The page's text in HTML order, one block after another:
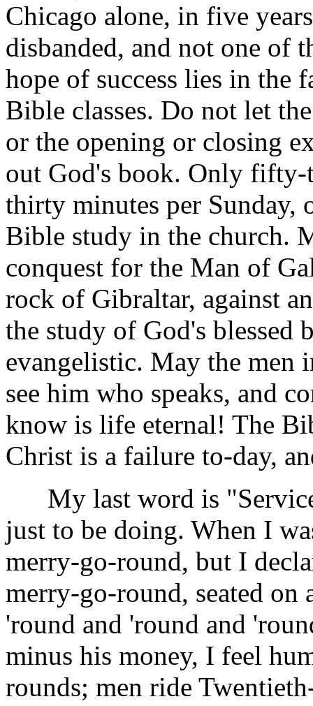
Chicago alone, in five
disbanded, and not one of
hope of success lies in the
Bible classes. Do not let
or the opening or closing
out God's book. Only fifty-
thirty minutes per Sunday,
Bible study in the church.
conquest for the Man of
rock of Gibraltar, against
the study of God's blessed
evangelistic. May the men
see him who speaks, and
know is life eternal! The
Christ is a failure to-day,
My last word is
just to be doing. When I
merry-go-round, but I
merry-go-round, seated
'round and 'round and
minus his money, I feel
rounds; men ride